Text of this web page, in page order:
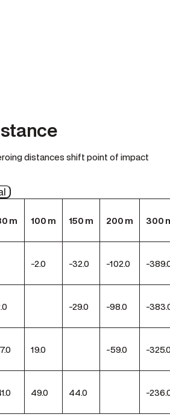
distances shift point of impact
m 100 m 150 m 200 m 300
-2.0 -32.0 -102.0 -
-29.0 -98.0 -
19.0 -59.0 -
49.0 44.0 -